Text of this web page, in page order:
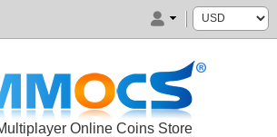
Online Coins Store